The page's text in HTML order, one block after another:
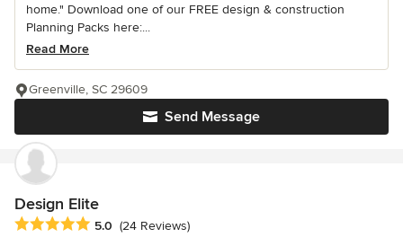
home." Download one of our FREE design & construction
Planning Packs here:...
Read More
Send Message
Greenville, SC 29609
Design Elite
Average rating: 5 out of 5 stars
5.0 (24 Reviews)